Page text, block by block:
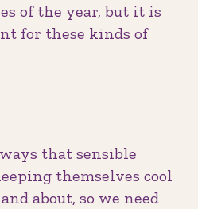
of the year, but it is
for these kinds of
that sensible
themselves cool
about, so we need